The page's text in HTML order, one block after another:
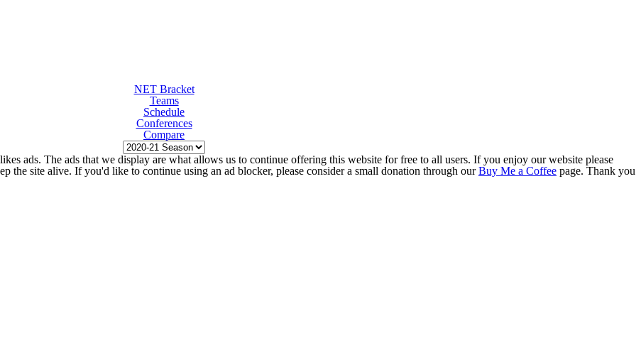
NET Bracket
Teams
Schedule
Conferences
Compare
ads. The ads that we display are what allows us to continue offering this website for free to all users. If you enjoy our website please
the site alive. If you'd like to continue using an ad blocker, please consider a small donation through ourBuy Me a Coffee page. Thank you